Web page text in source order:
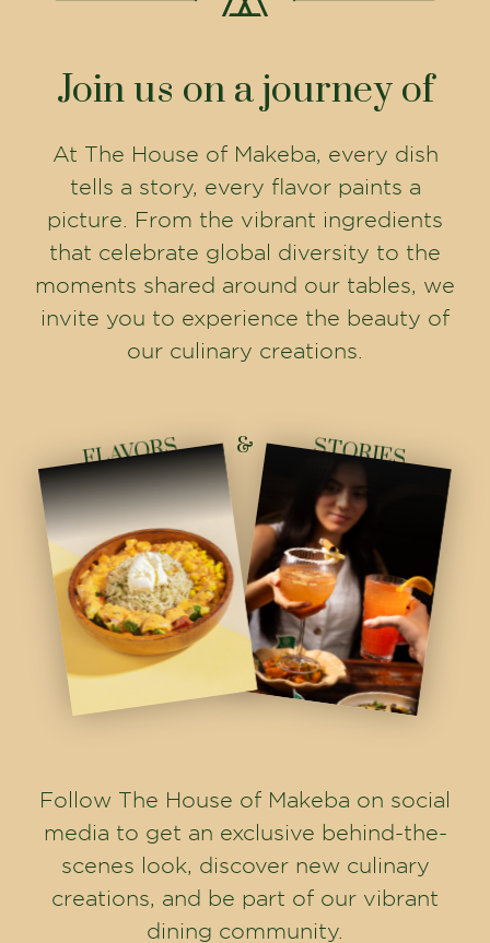
Join us on a journey of
At The House of Makeba, every dish
tells a story, every flavor paints a
picture. From the vibrant ingredients
that celebrate global diversity to the
moments shared around our tables, we
invite you to experience the beauty of
our culinary creations.
&
FLAVORS STORIES
Follow The House of Makeba on social
media to get an exclusive behind-the-
scenes look, discover new culinary
creations, and be part of our vibrant
dining community.